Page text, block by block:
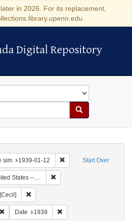
in 2026. For its replacement,
Digital Repository
Digital Repository
Search
Start Over
sim 1939-01-12 Remove constraint
-- District of Columbia -- Washington
Remove constraint Form/Genre: Letters
Date 1939